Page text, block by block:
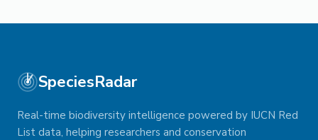
SpeciesRadar
Real-time biodiversity intelligence powered by IUCN Red
List data, helping researchers and conservation